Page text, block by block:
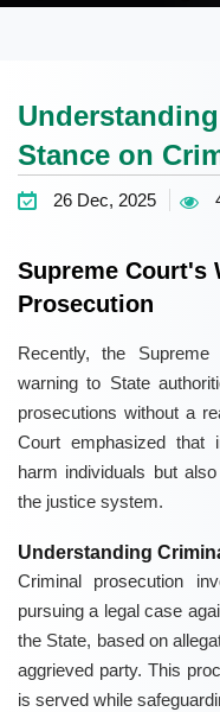
Stance on
26 Dec, 2025
Supreme Court's
Prosecution
Recently, the
warning to State
prosecutions without a
Court emphasized that
harm individuals but
the justice system.
Understanding
Criminal prosecution
pursuing a legal case
the State, based on
aggrieved party. This
is served while